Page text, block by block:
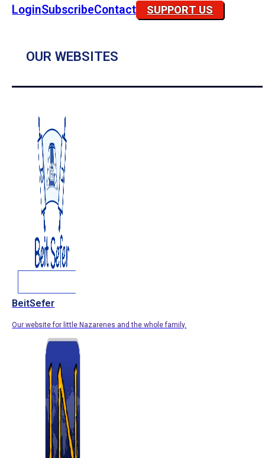
LoginSubscribeContact SUPPORT US
OUR WEBSITES
BeitSefer
Our website for little Nazarenes and the whole family.